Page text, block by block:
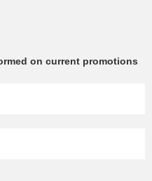
on current promotions